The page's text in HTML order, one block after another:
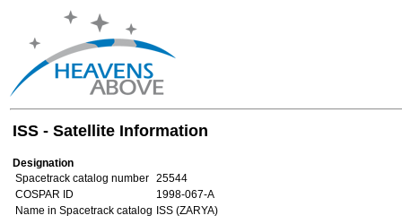
ISS - Satellite Information
Designation
Spacetrack catalog number 25544
COSPAR ID
1998-067-A
Name in Spacetrack catalog ISS (ZARYA)